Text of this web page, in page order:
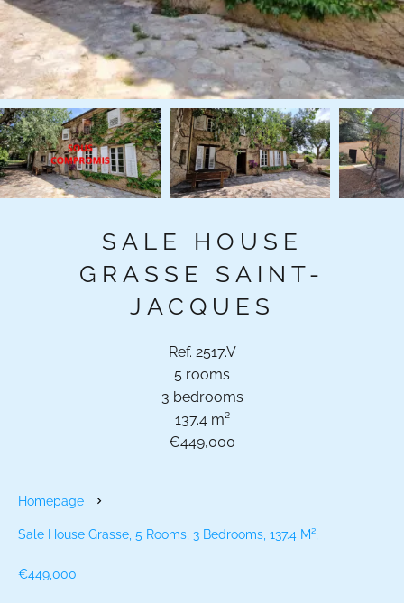
SALE HOUSE
GRASSE SAINT-
JACQUES
Ref. 2517.V
5 rooms
3 bedrooms
137.4 m²
€449,000
Homepage
Sale House Grasse, 5 Rooms, 3 Bedrooms, 137.4 M²,
€449,000